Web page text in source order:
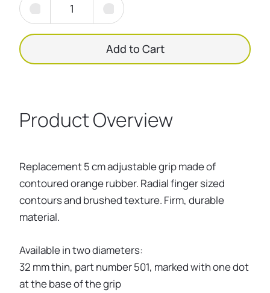
Add to Cart
Product Overview
Replacement 5 cm adjustable grip made of
contoured orange rubber. Radial finger sized
contours and brushed texture. Firm, durable
material.
Available in two diameters:
32 mm thin, part number 501, marked with one dot
at the base of the grip